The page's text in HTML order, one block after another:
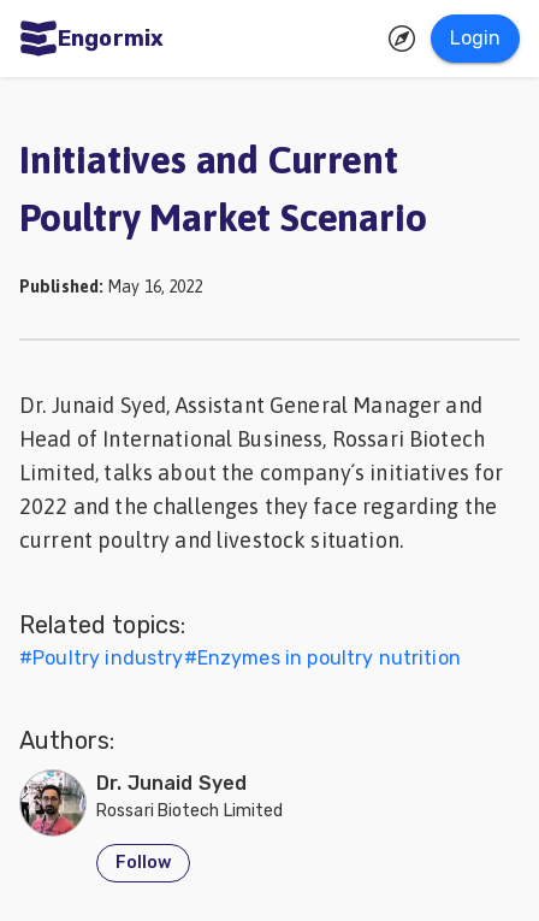
Engormix Login
Aquaculture
Mycotoxins
Industry
Dairy
Cattle
Initiatives and Current
Poultry Market Scenario
Published : May 16, 2022
Dr. Junaid Syed, Assistant General Manager and
Head of International Business, Rossari Biotech
Limited, talks about the company´s initiatives for
2022 and the challenges they face regarding the
current poultry and livestock situation.
Related topics:
#Poultry industry#Enzymes in poultry nutrition
Authors:
Dr. Junaid Syed
Rossari Biotech Limited
Follow